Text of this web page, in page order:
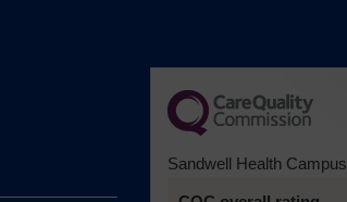
Sandwell Health Campus